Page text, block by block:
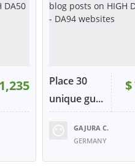
1,235
RATING: 100%
Place 30
unique gu...
$
GAJURA C.
GERMANY